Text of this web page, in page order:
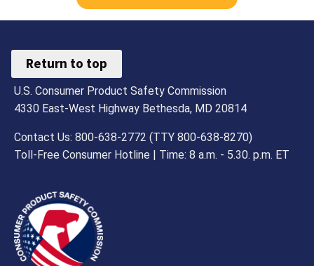
Return to top
U.S. Consumer Product Safety Commission
4330 East-West Highway Bethesda, MD 20814
Contact Us: 800-638-2772 (TTY 800-638-8270)
Toll-Free Consumer Hotline | Time: 8 a.m. - 5.30. p.m. ET